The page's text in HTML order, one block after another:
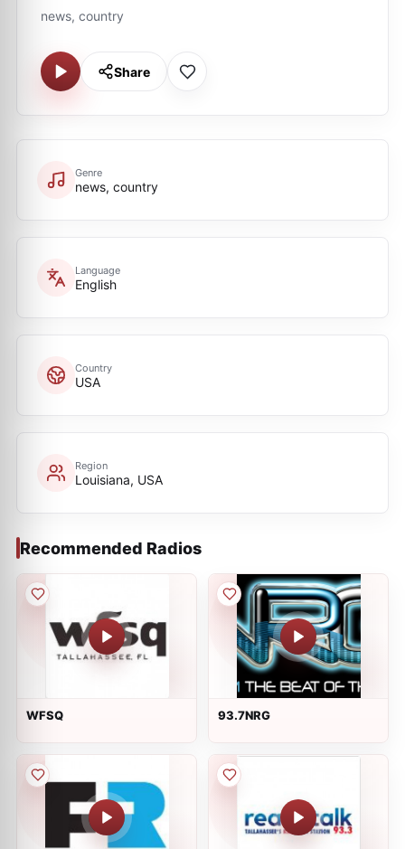
news, country
Share
Genre
news, country
Language
English
Country
USA
Region
Louisiana, USA
Recommended Radios
WFSQ 93.7NRG